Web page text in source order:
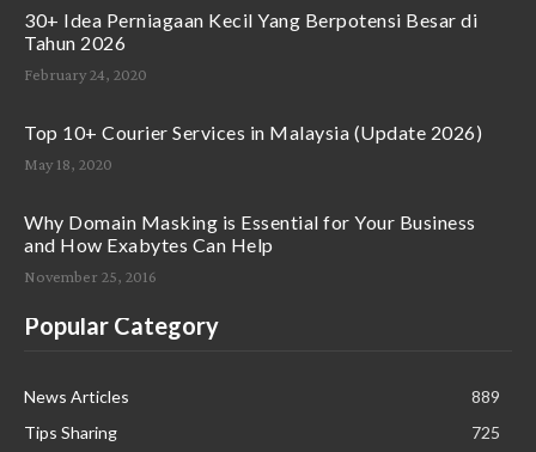
30+ Idea Perniagaan Kecil Yang Berpotensi Besar di
Tahun 2026
February 24, 2020
Top 10+ Courier Services in Malaysia (Update 2026)
May 18, 2020
Why Domain Masking is Essential for Your Business
and How Exabytes Can Help
November 25, 2016
Popular Category
News Articles
889
Tips Sharing
725